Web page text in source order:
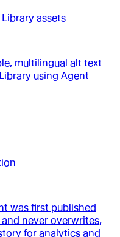
assets
multilingual alt text
using Agent
was first published
never overwrites,
for analytics and